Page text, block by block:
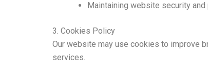
Maintaining website security
3. Cookies Policy
Our website may use cookies to improve
services.